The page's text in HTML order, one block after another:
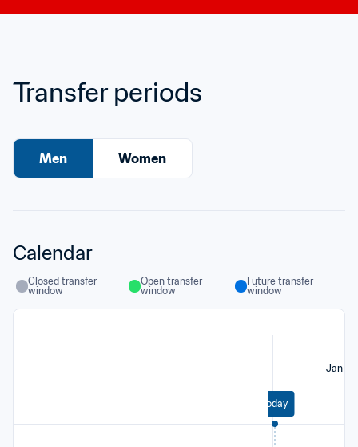
Transfer periods
Men Women
Calendar
Closed transfer
window
Open transfer
window
Future transfer
window
Jan
Today